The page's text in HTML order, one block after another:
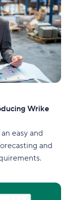
Wrike
easy and
and